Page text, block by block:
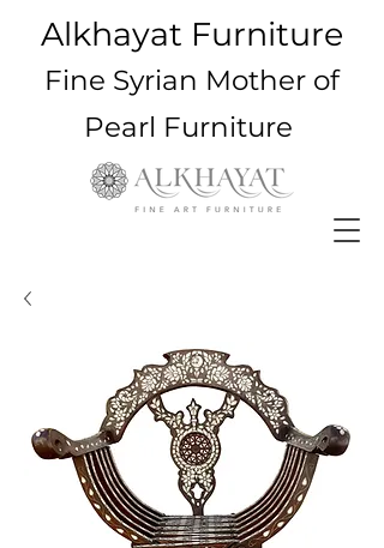
Alkhayat Furniture
Fine Syrian Mother of
Pearl Furniture